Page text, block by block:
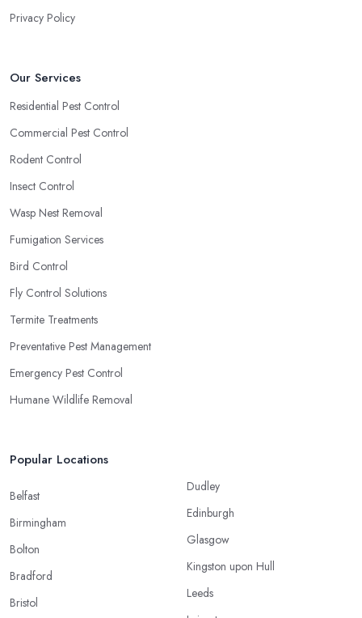
Privacy Policy
Our Services
Residential Pest Control
Commercial Pest Control
Rodent Control
Insect Control
Wasp Nest Removal
Fumigation Services
Bird Control
Fly Control Solutions
Termite Treatments
Preventative Pest Management
Emergency Pest Control
Humane Wildlife Removal
Popular Locations
Belfast
Birmingham
Bolton
Bradford
Bristol
Dudley
Edinburgh
Glasgow
Kingston upon Hull
Leeds